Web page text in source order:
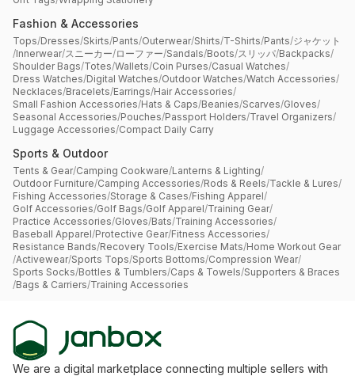
Fashion & Accessories
Tops/Dresses/Skirts/Pants/Outerwear/Shirts/T-Shirts/Pants/ジャケット
/Innerwear/スニーカー/ローファー/Sandals/Boots/スリッパ/Backpacks/
Shoulder Bags/Totes/Wallets/Coin Purses/Casual Watches/
Dress Watches/Digital Watches/Outdoor Watches/Watch Accessories/
Necklaces/Bracelets/Earrings/Hair Accessories/
Small Fashion Accessories/Hats & Caps/Beanies/Scarves/Gloves/
Seasonal Accessories/Pouches/Passport Holders/Travel Organizers/
Luggage Accessories/Compact Daily Carry
Sports & Outdoor
Tents & Gear/Camping Cookware/Lanterns & Lighting/
Outdoor Furniture/Camping Accessories/Rods & Reels/Tackle & Lures/
Fishing Accessories/Storage & Cases/Fishing Apparel/
Golf Accessories/Golf Bags/Golf Apparel/Training Gear/
Practice Accessories/Gloves/Bats/Training Accessories/
Baseball Apparel/Protective Gear/Fitness Accessories/
Resistance Bands/Recovery Tools/Exercise Mats/Home Workout Gear
/Activewear/Sports Tops/Sports Bottoms/Compression Wear/
Sports Socks/Bottles & Tumblers/Caps & Towels/Supporters & Braces
/Bags & Carriers/Training Accessories
We are a digital marketplace connecting multiple sellers with